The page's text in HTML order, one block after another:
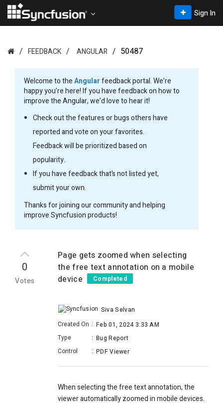
Sign In
FEEDBACK ANGULAR 50487
Welcome to theAngularfeedback portal. We’re
happy you’re here! If you have feedback on how to
improve the Angular, we’d love to hear it!
Check out the features or bugs others have
reported and vote on your favorites.
Feedback will be prioritized based on
popularity.
If you have feedback that’s not listed yet,
submit your own.
Thanks for joining our community and helping
improve Syncfusion products!
0
Votes
Page gets zoomed when selecting
the free text annotation on a mobile
device
Completed
Siva Selvan
Created On : Feb 01, 2024 3:33 AM
Type
: Bug Report
Control
: PDF Viewer
When selecting the free text annotation, the
viewer automatically zoomed in mobile devices.